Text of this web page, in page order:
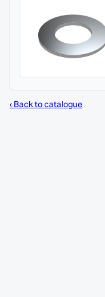
‹ Back to catalogue